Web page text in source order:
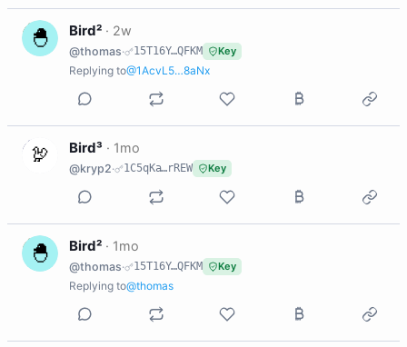
B Bird² · 2w
@thomas· 15T16Y…QFKM Key
Replying to@1AcvL5…8aNx
B Bird³ · 1mo
@kryp2· 1C5qKa…rREW Key
B Bird² · 1mo
@thomas· 15T16Y…QFKM Key
Replying to@thomas